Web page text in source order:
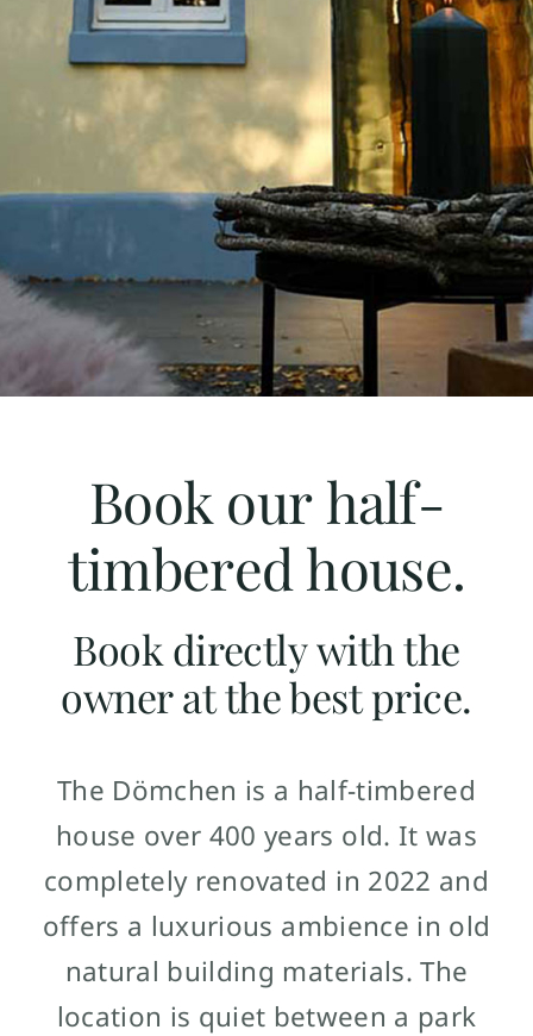
Book our half-
timbered house.
Book directly with the
owner at the best price.
The Dömchen is a half-timbered
house over 400 years old. It was
completely renovated in 2022 and
offers a luxurious ambience in old
natural building materials. The
location is quiet between a park